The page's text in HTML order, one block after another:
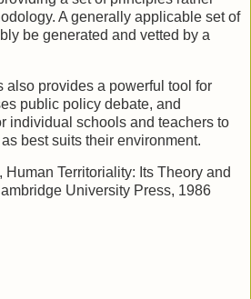
A generally applicable set of
be generated and vetted by a
also provides a powerful tool for
public policy debate, and
individual schools and teachers to
best suits their environment.
Territoriality: Its Theory and
University Press, 1986